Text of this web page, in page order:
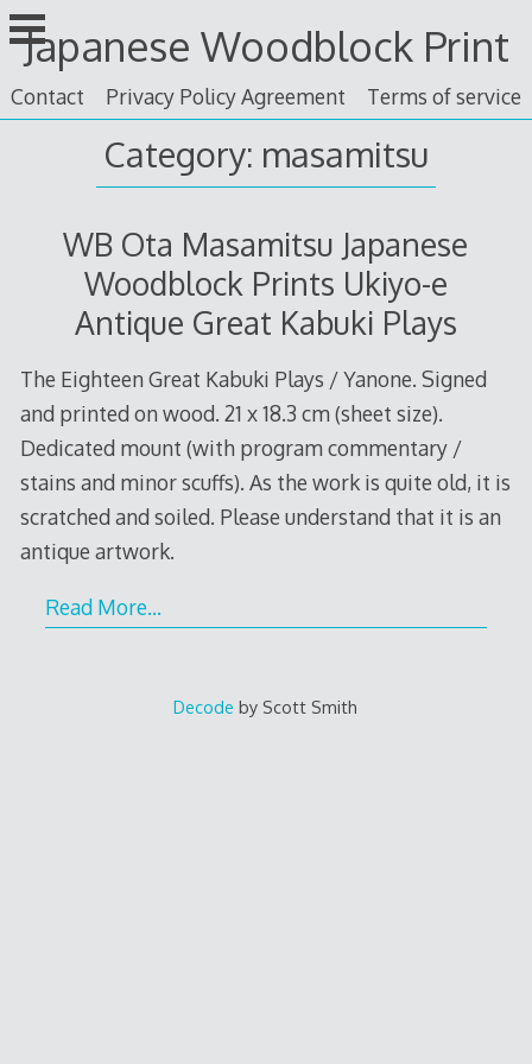
Skip
to
content
Japanese Woodblock Print
Contact Privacy Policy Agreement Terms of service
Category: masamitsu
WB Ota Masamitsu Japanese
Woodblock Prints Ukiyo-e
Antique Great Kabuki Plays
The Eighteen Great Kabuki Plays / Yanone. Signed
and printed on wood. 21 x 18.3 cm (sheet size).
Dedicated mount (with program commentary /
stains and minor scuffs). As the work is quite old, it is
scratched and soiled. Please understand that it is an
antique artwork.
Read More…
Decode by Scott Smith